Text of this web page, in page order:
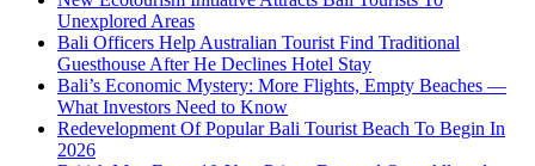
Unexplored Areas
Bali Officers Help Australian Tourist Find Traditional
Guesthouse After He Declines Hotel Stay
Bali’s Economic Mystery: More Flights, Empty Beaches —
What Investors Need to Know
Redevelopment Of Popular Bali Tourist Beach To Begin In
2026